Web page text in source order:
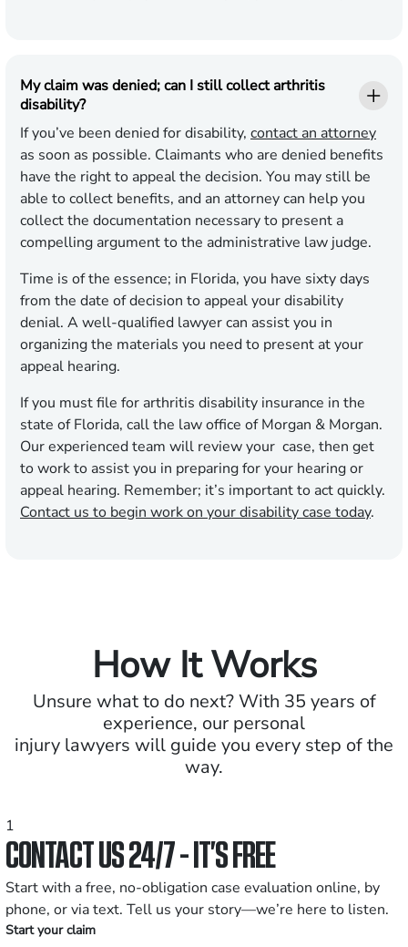
My claim was denied; can I still collect arthritis
disability?
If you’ve been denied for disability, contact an attorney
as soon as possible. Claimants who are denied benefits
have the right to appeal the decision. You may still be
able to collect benefits, and an attorney can help you
collect the documentation necessary to present a
compelling argument to the administrative law judge.
Time is of the essence; in Florida, you have sixty days
from the date of decision to appeal your disability
denial. A well-qualified lawyer can assist you in
organizing the materials you need to present at your
appeal hearing.
If you must file for arthritis disability insurance in the
state of Florida, call the law office of Morgan & Morgan.
Our experienced team will review your case, then get
to work to assist you in preparing for your hearing or
appeal hearing. Remember; it’s important to act quickly.
Contact us to begin work on your disability case today.
How It Works
Unsure what to do next? With 35 years of
experience, our personal
injury lawyers will guide you every step of the
way.
1
CONTACT US 24/7 - IT’S FREE
Start with a free, no-obligation case evaluation online, by
phone, or via text. Tell us your story—we’re here to listen.
Start your claim